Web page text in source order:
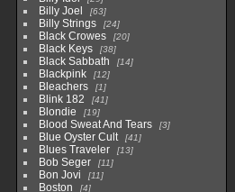
Billy Joel 63
Billy Strings 24
Black Crowes 20
Black Keys 38
Black Sabbath 14
Blackpink 12
Bleachers 1
Blink 182 41
Blondie 19
Blood Sweat And Tears 3
Blue Oyster Cult 41
Blues Traveler 13
Bob Seger 11
Bon Jovi 11
Boston 4